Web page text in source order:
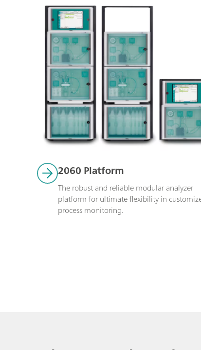
2060 Platform
The robust and reliable modular analyzer
platform for ultimate flexibility in
process monitoring.